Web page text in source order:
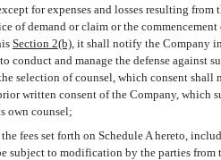
for expenses and losses resulting
of demand or claim or the
Section 2(b), it shall notify the Company in
conduct and manage the defense
selection of counsel, which consent
written consent of the Company, which
own counsel;
the fees set forth on Schedule A hereto,
subject to modification by the parties